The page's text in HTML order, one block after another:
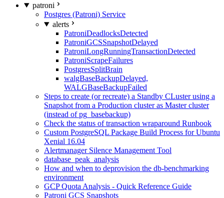
patroni
Postgres (Patroni) Service
alerts
PatroniDeadlocksDetected
PatroniGCSSnapshotDelayed
PatroniLongRunningTransactionDetected
PatroniScrapeFailures
PostgresSplitBrain
walgBaseBackupDelayed,
WALGBaseBackupFailed
Steps to create (or recreate) a Standby CLuster using a
Snapshot from a Production cluster as Master cluster
(instead of pg_basebackup)
Check the status of transaction wraparound Runbook
Custom PostgreSQL Package Build Process for Ubuntu
Xenial 16.04
Alertmanager Silence Management Tool
database_peak_analysis
How and when to deprovision the db-benchmarking
environment
GCP Quota Analysis - Quick Reference Guide
Patroni GCS Snapshots